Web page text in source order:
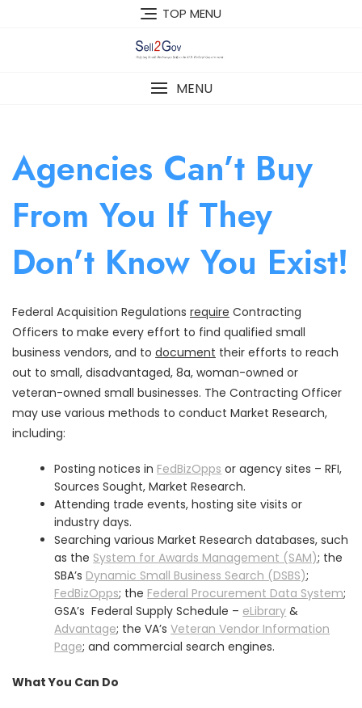
TOP MENU
MENU
Agencies Can’t Buy
From You If They
Don’t Know You Exist!
Federal Acquisition Regulations require Contracting
Officers to make every effort to find qualified small
business vendors, and to document their efforts to reach
out to small, disadvantaged, 8a, woman-owned or
veteran-owned small businesses. The Contracting Officer
may use various methods to conduct Market Research,
including:
Posting notices in FedBizOpps or agency sites – RFI,
Sources Sought, Market Research.
Attending trade events, hosting site visits or
industry days.
Searching various Market Research databases, such
as the System for Awards Management (SAM); the
SBA’s Dynamic Small Business Search (DSBS);
FedBizOpps; the Federal Procurement Data System;
GSA’s Federal Supply Schedule – eLibrary &
Advantage; the VA’sVeteran Vendor Information
Page; and commercial search engines.
What You Can Do